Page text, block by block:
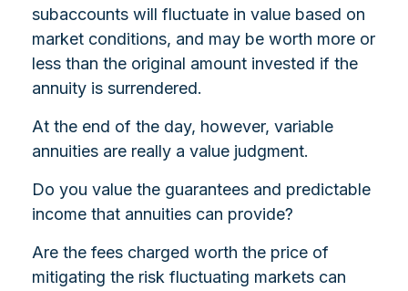
subaccounts will fluctuate in value based on
market conditions, and may be worth more or
less than the original amount invested if the
annuity is surrendered.
At the end of the day, however, variable
annuities are really a value judgment.
Do you value the guarantees and predictable
income that annuities can provide?
Are the fees charged worth the price of
mitigating the risk fluctuating markets can